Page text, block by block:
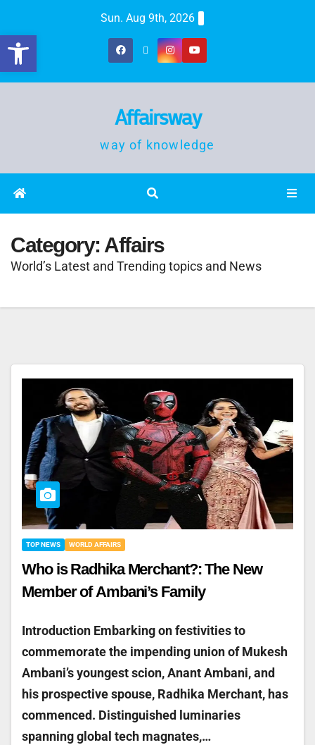
Sun. Aug 9th, 2026
Affairsway
way of knowledge
Category: Affairs
World’s Latest and Trending topics and News
TOP NEWS WORLD AFFAIRS
Who is Radhika Merchant?: The New
Member of Ambani’s Family
Introduction Embarking on festivities to
commemorate the impending union of Mukesh
Ambani’s youngest scion, Anant Ambani, and
his prospective spouse, Radhika Merchant, has
commenced. Distinguished luminaries
spanning global tech magnates,…
Open toolbar